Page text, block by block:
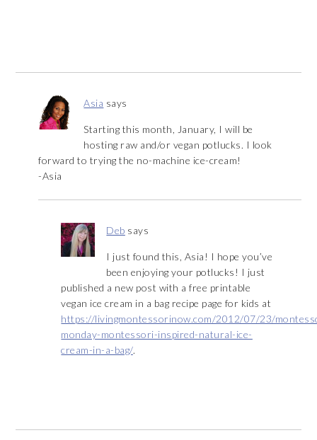
Asia says
Starting this month, January, I will be
hosting raw and/or vegan potlucks. I look
forward to trying the no-machine ice-cream!
-Asia
Deb says
I just found this, Asia! I hope you’ve
been enjoying your potlucks! I just
published a new post with a free printable
vegan ice cream in a bag recipe page for kids at
https://livingmontessorinow.com/2012/07/23/
monday-montessori-inspired-natural-ice-
cream-in-a-bag/.